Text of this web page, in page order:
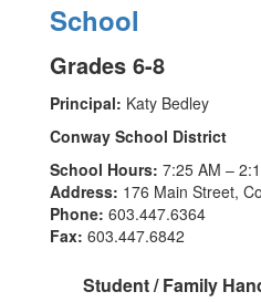
School
Grades 6-8
Principal: Katy Bedley
Conway School District
School Hours: 7:25 AM –
Address: 176 Main Street,
Phone: 603.447.6364
Fax: 603.447.6842
Student / Family